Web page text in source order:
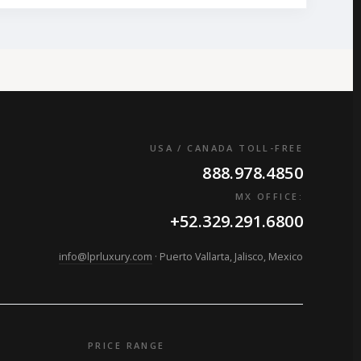
USA / CANADA TOLL-FREE
888.978.4850
MX OFFICE:
+52.329.291.6800
info@lprluxury.com · Puerto Vallarta, Jalisco, Mexico
PRICE RANGE